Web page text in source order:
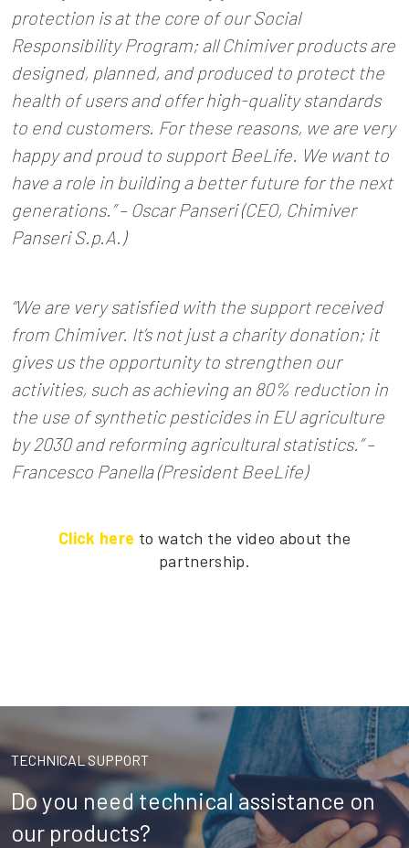
protection is at the core of our Social
Responsibility Program; all Chimiver products are
designed, planned, and produced to protect the
health of users and offer high-quality standards
to end customers. For these reasons, we are very
happy and proud to support BeeLife. We want to
have a role in building a better future for the next
generations.” – Oscar Panseri (CEO, Chimiver
Panseri S.p.A.)
“We are very satisfied with the support received
from Chimiver. It’s not just a charity donation; it
gives us the opportunity to strengthen our
activities, such as achieving an 80% reduction in
the use of synthetic pesticides in EU agriculture
by 2030 and reforming agricultural statistics.” –
Francesco Panella (President BeeLife)
Click here to watch the video about the
partnership.
TECHNICAL SUPPORT
Do you need technical assistance on
our products?